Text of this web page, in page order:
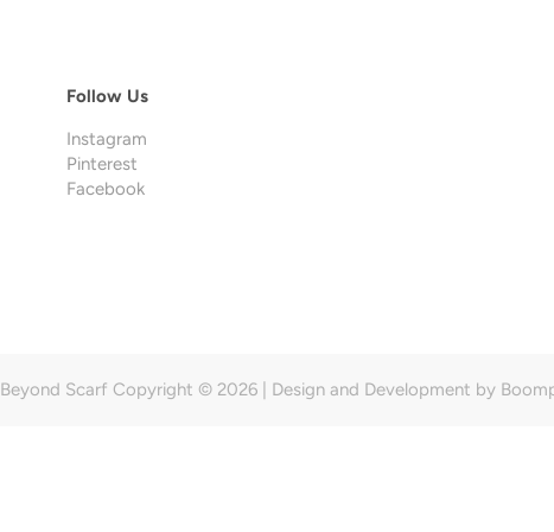
Follow Us
Instagram
Pinterest
Facebook
Beyond Scarf Copyright © 2026 | Design and Development by